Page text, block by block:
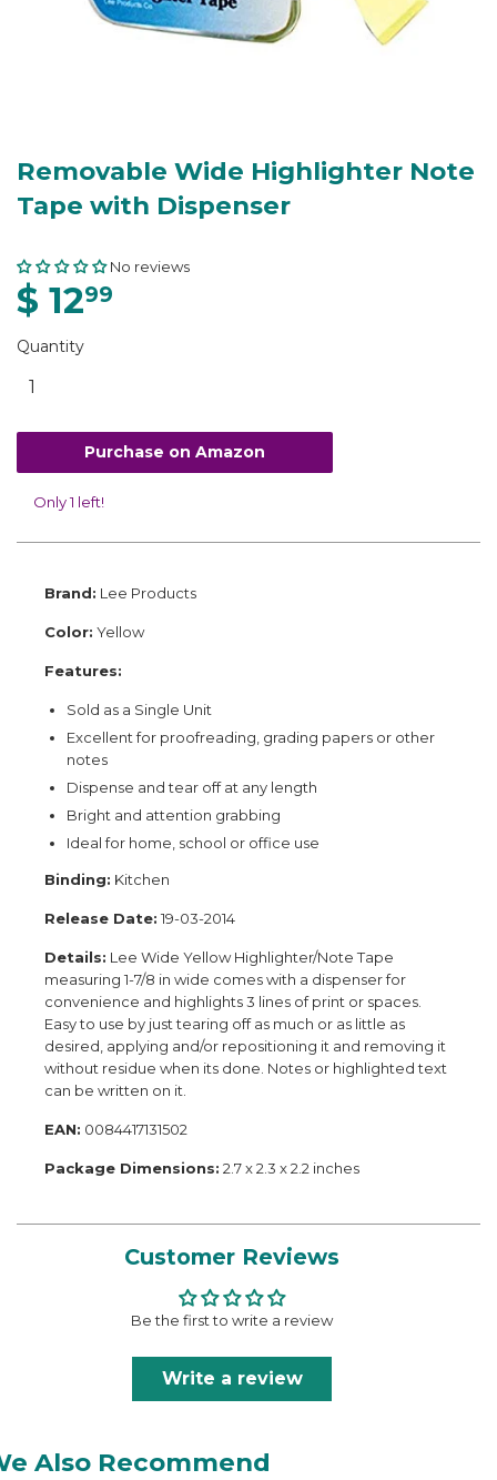
Removable Wide Highlighter Note
Tape with Dispenser
No reviews
$ 1299
Quantity
Purchase on Amazon
Only 1 left!
Brand: Lee Products
Color: Yellow
Features:
Sold as a Single Unit
Excellent for proofreading, grading papers or other
notes
Dispense and tear off at any length
Bright and attention grabbing
Ideal for home, school or office use
Binding: Kitchen
Release Date: 19-03-2014
Details: Lee Wide Yellow Highlighter/Note Tape
measuring 1-7/8 in wide comes with a dispenser for
convenience and highlights 3 lines of print or spaces.
Easy to use by just tearing off as much or as little as
desired, applying and/or repositioning it and removing it
without residue when its done. Notes or highlighted text
can be written on it.
EAN: 0084417131502
Package Dimensions: 2.7 x 2.3 x 2.2 inches
Customer Reviews
Be the first to write a review
Write a review
Also Recommend